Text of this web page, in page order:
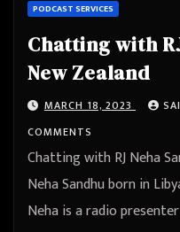
PODCAST SERVICES
Chatting with
New Zealand
MARCH 18, 2023
COMMENTS
Chatting with RJ Neha
Neha Sandhu born in
Neha is a radio